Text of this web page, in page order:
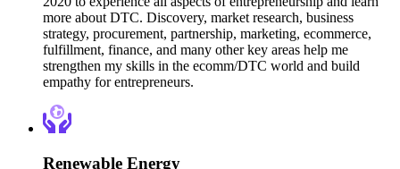
more about DTC. Discovery, market research, business
strategy, procurement, partnership, marketing, ecommerce,
fulfillment, finance, and many other key areas help me
strengthen my skills in the ecomm/DTC world and build
empathy for entrepreneurs.
Renewable Energy